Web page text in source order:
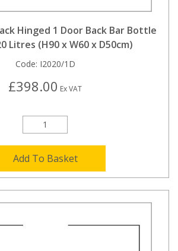
Hinged 1 Door Back Bar Bottle
Litres (H90 x W60 x D50cm)
Code: I2020/1D
£398.00 Ex VAT
Add To Basket